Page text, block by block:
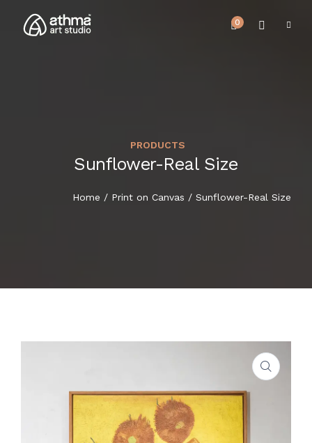
BEST SELLER
UPCOMING EVENTS
REVIEWS
0
PRODUCTS
Sunflower-Real Size
Home / Print on Canvas / Sunflower-Real Size